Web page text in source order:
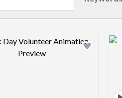
Design preview image